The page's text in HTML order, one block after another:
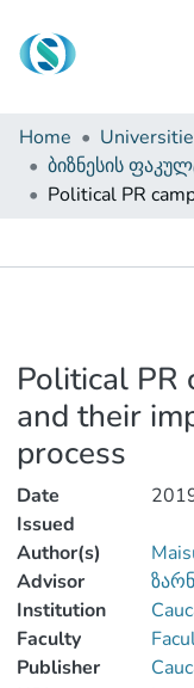
Communities &
Browse
Documentation
Home
Political PR
and their
process
Date
Issued
Author(s)
Advisor
Institution
Faculty
Publisher